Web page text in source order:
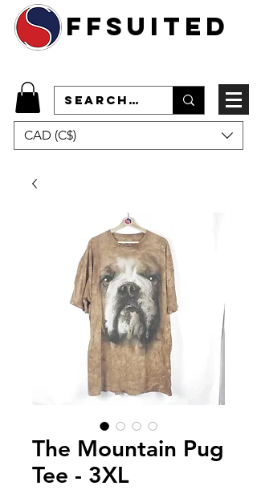
ffsuited
CAD (C$)
The Mountain Pug
Tee - 3XL